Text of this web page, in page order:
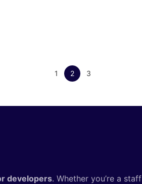
1 2 3
developers. Whether you’re a staff